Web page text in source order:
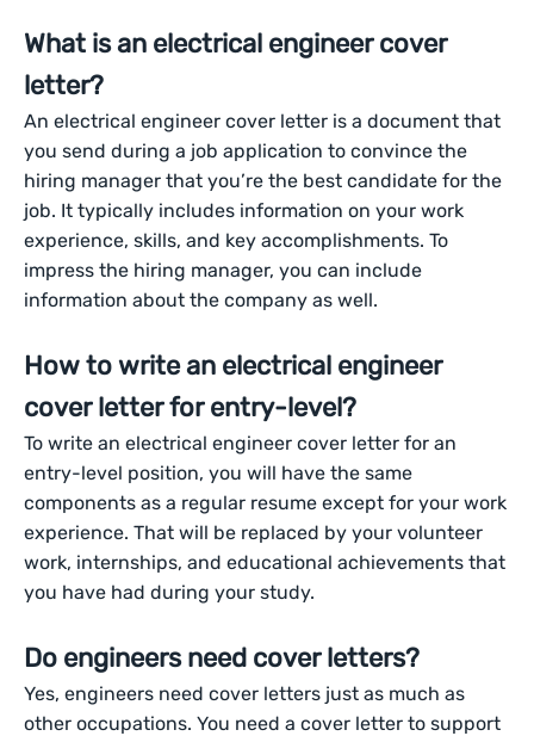
What is an electrical engineer cover
letter?
An electrical engineer cover letter is a document that
you send during a job application to convince the
hiring manager that you’re the best candidate for the
job. It typically includes information on your work
experience, skills, and key accomplishments. To
impress the hiring manager, you can include
information about the company as well.
How to write an electrical engineer
cover letter for entry-level?
To write an electrical engineer cover letter for an
entry-level position, you will have the same
components as a regular resume except for your work
experience. That will be replaced by your volunteer
work, internships, and educational achievements that
you have had during your study.
Do engineers need cover letters?
Yes, engineers need cover letters just as much as
other occupations. You need a cover letter to support